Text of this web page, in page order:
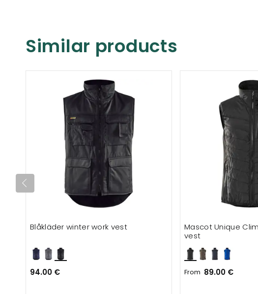
Similar products
Blåkläder winter work vest
94.00 €
Mascot Unique
vest
From 89.00 €